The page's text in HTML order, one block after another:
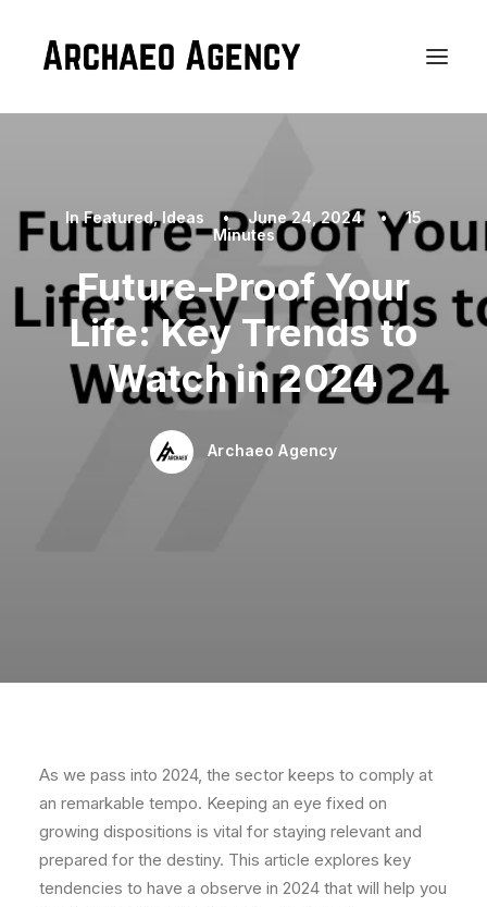
InFeatured,Ideas • June 24, 2024 •
15
Minutes
Future-Proof Your
Life: Key Trends to
Watch in 2024
Archaeo Agency
As we pass into 2024, the sector keeps to comply at
an remarkable tempo. Keeping an eye fixed on
growing dispositions is vital for staying relevant and
prepared for the destiny. This article explores key
tendencies to have a observe in 2024 that will help you